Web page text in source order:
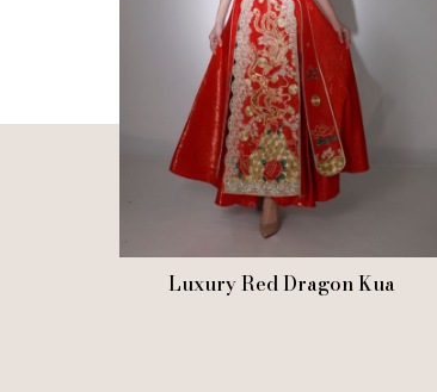
Luxury Red Dragon Kua